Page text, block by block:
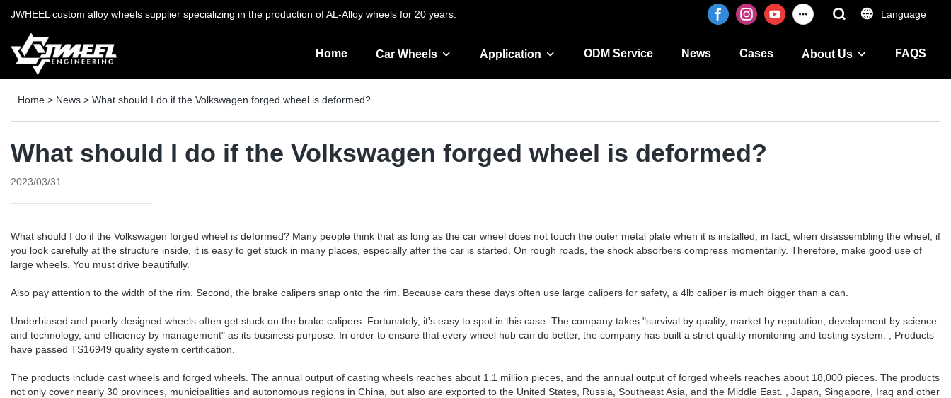
JWHEEL custom alloy wheels supplier specializing in the production of AL-Alloy wheels for 20 years. Language
Home Car Wheels Application ODM Service News Cases About Us FAQS
Home > News > What should I do if the Volkswagen forged wheel is deformed?
What should I do if the Volkswagen forged wheel is deformed?
2023/03/31
What should I do if the Volkswagen forged wheel is deformed? Many people think that as long as the car wheel does not touch the outer metal plate when it is installed, in fact, when disassembling the wheel, if
you look carefully at the structure inside, it is easy to get stuck in many places, especially after the car is started. On rough roads, the shock absorbers compress momentarily. Therefore, make good use of
large wheels. You must drive beautifully.
Also pay attention to the width of the rim. Second, the brake calipers snap onto the rim. Because cars these days often use large calipers for safety, a 4lb caliper is much bigger than a can.
Underbiased and poorly designed wheels often get stuck on the brake calipers. Fortunately, it's easy to spot in this case. The company takes "survival by quality, market by reputation, development by science
and technology, and efficiency by management" as its business purpose. In order to ensure that every wheel hub can do better, the company has built a strict quality monitoring and testing system. , Products
have passed TS16949 quality system certification.
The products include cast wheels and forged wheels. The annual output of casting wheels reaches about 1.1 million pieces, and the annual output of forged wheels reaches about 18,000 pieces. The products
not only cover nearly 30 provinces, municipalities and autonomous regions in China, but also are exported to the United States, Russia, Southeast Asia, and the Middle East. , Japan, Singapore, Iraq and other